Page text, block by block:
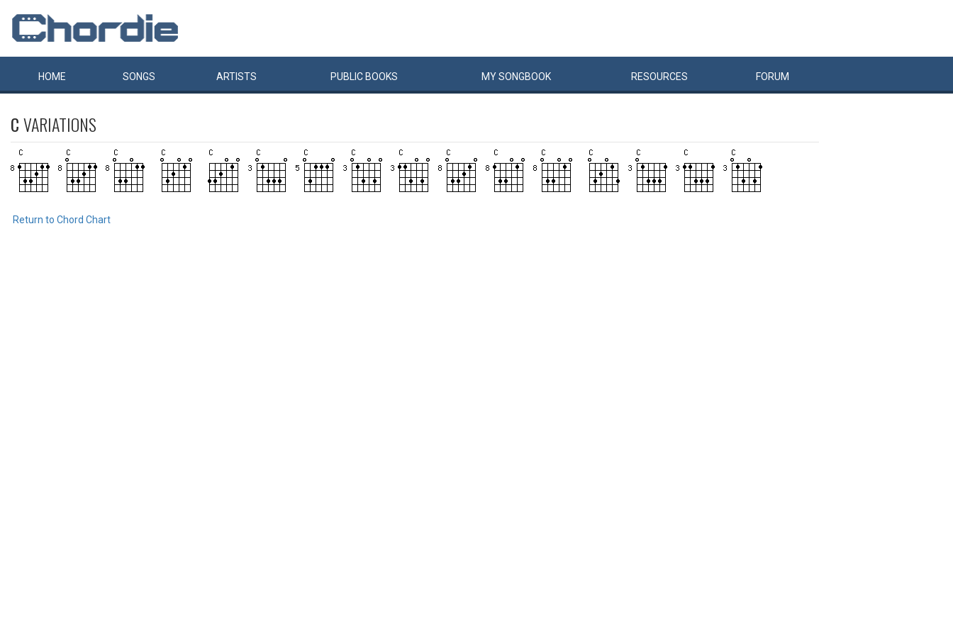
HOME SONGS ARTISTS PUBLIC BOOKS MYSONGBOOK RESOURCES FORUM
CVARIATIONS
Return to Chord Chart